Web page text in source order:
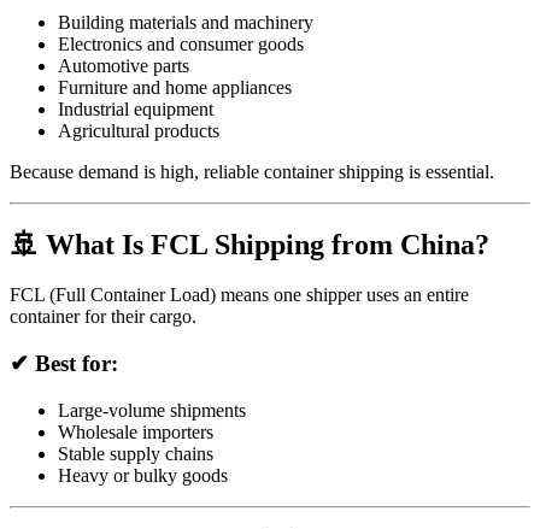
Building materials and machinery
Electronics and consumer goods
Automotive parts
Furniture and home appliances
Industrial equipment
Agricultural products
Because demand is high, reliable container shipping is essential.
🚢 What Is FCL Shipping from China?
FCL (Full Container Load) means one shipper uses an entire
container for their cargo.
✔ Best for:
Large-volume shipments
Wholesale importers
Stable supply chains
Heavy or bulky goods